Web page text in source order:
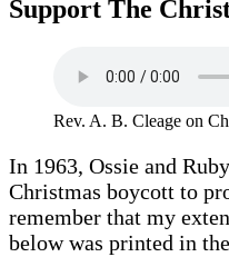
Support The
Rev. A. B. Cleage on
In 1963, Ossie and
Christmas boycott to
remember that my
below was printed in